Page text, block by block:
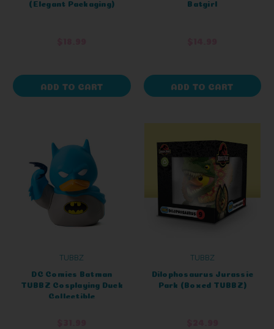
(Elegant Packaging)
ADD TO CART
Batgirl
ADD TO CART
TUBBZ
DC Comics Batman
TUBBZ Cosplaying Duck
Collectible
TUBBZ
Dilophosaurus Jurassic
Park (Boxed TUBBZ)